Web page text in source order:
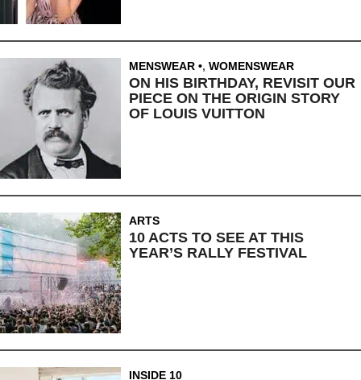
MENSWEAR , WOMENSWEAR
ON HIS BIRTHDAY, REVISIT OUR
PIECE ON THE ORIGIN STORY
OF LOUIS VUITTON
ARTS
10 ACTS TO SEE AT THIS
YEAR’S RALLY FESTIVAL
INSIDE 10